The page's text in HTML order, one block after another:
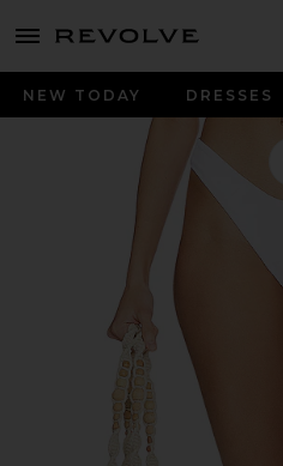
menu - shows more content
NEW TODAY DRESSES